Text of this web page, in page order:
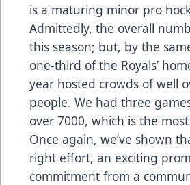
is a maturing minor pro
Admittedly, the overall
this season; but, by the
one-third of the Royals’
year hosted crowds of well
people. We had three
over 7000, which is the
Once again, we’ve shown
right effort, an exciting
commitment from a